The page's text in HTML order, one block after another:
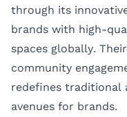
through its
brands with high-
spaces globally.
community
redefines traditional
avenues for brands.